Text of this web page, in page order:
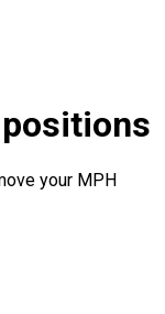
your MPH